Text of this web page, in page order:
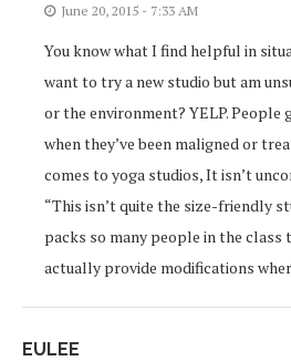
June 20, 2015 - 7:33 AM
You know what I find helpful in
want to try a new studio but am
or the environment? YELP. People
when they’ve been maligned or
comes to yoga studios, It isn’t
“This isn’t quite the size-friendly
packs so many people in the class
actually provide modifications
EULEE